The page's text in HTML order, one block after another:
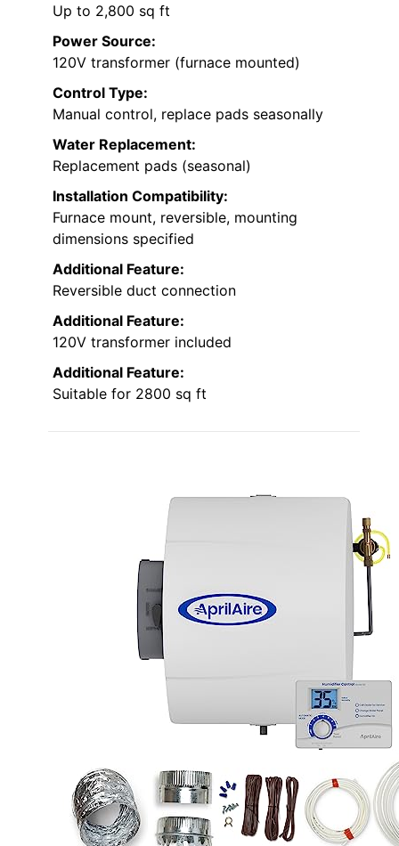
Up to 2,800 sq ft
Power Source:
120V transformer (furnace mounted)
Control Type:
Manual control, replace pads seasonally
Water Replacement:
Replacement pads (seasonal)
Installation Compatibility:
Furnace mount, reversible, mounting
dimensions specified
Additional Feature:
Reversible duct connection
Additional Feature:
120V transformer included
Additional Feature:
Suitable for 2800 sq ft